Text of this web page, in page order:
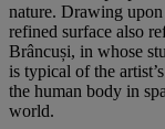
nature. Drawing
refined surface also
Brâncuși, in whose
is typical of the
the human body in
world.